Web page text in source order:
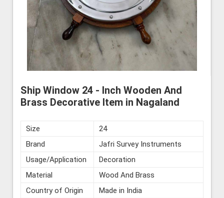
Ship Window 24 - Inch Wooden And
Brass Decorative Item in Nagaland
Size
24
Brand
Jafri Survey Instruments
Usage/Application
Decoration
Material
Wood And Brass
Country of Origin
Made in India